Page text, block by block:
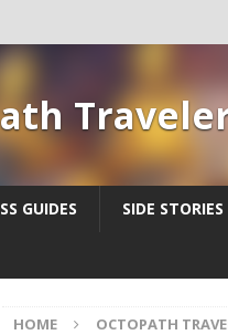
GUIDES SIDE STORIES
HOME OCTOPATH